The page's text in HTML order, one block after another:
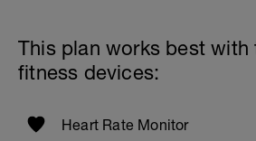
This plan works best
fitness devices:
Heart Rate Monitor